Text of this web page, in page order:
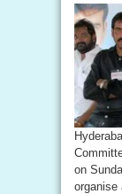
on
organise